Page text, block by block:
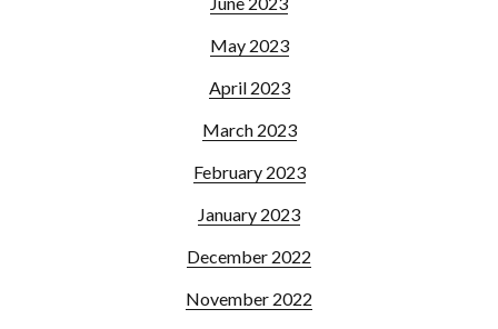
May 2023
April 2023
March 2023
February 2023
January 2023
December 2022
November 2022